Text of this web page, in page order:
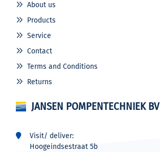
About us
Products
Service
Contact
Terms and Conditions
Returns
JANSEN POMPENTECHNIEK BV
Visit/ deliver:
Hoogeindsestraat 5b